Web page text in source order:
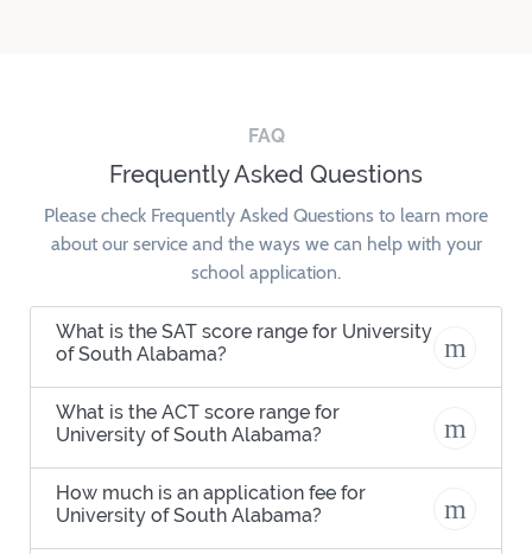
FAQ
Frequently Asked Questions
Please check Frequently Asked Questions to learn more
about our service and the ways we can help with your
school application.
What is the SAT score range for University
of South Alabama?
What is the ACT score range for
University of South Alabama?
How much is an application fee for
University of South Alabama?